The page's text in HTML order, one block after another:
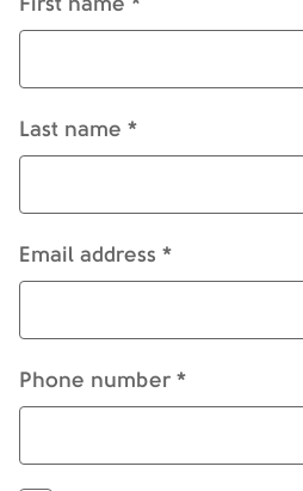
Last name *
Email address *
Phone number *